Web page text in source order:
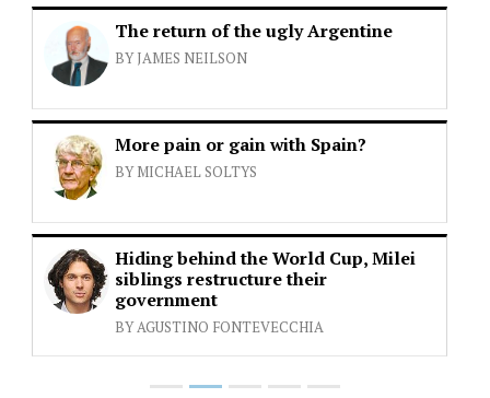
The return of the ugly Argentine
BY JAMES NEILSON
More pain or gain with Spain?
BY MICHAEL SOLTYS
Hiding behind the World Cup, Milei
siblings restructure their
government
BY AGUSTINO FONTEVECCHIA